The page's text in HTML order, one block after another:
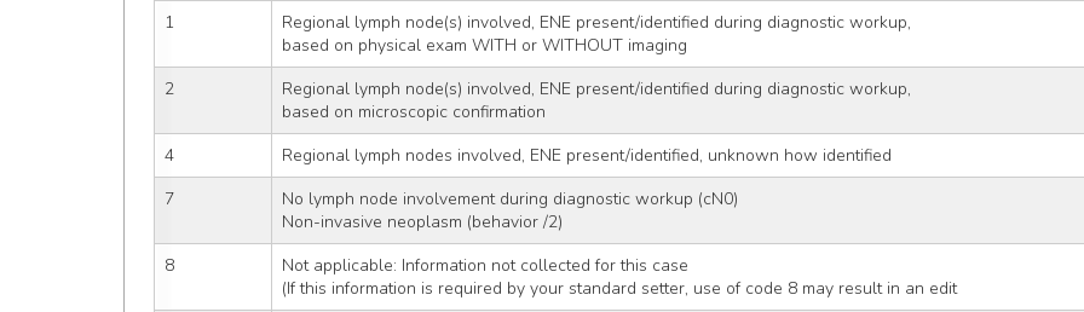
1
Regional lymph node(s) involved, ENE present/identified during diagnostic workup,
based on physical exam WITH or WITHOUT imaging
2
Regional lymph node(s) involved, ENE present/identified during diagnostic workup,
based on microscopic confirmation
4
Regional lymph nodes involved, ENE present/identified, unknown how identified
7
No lymph node involvement during diagnostic workup (cN0)
Non-invasive neoplasm (behavior /2)
8
Not applicable: Information not collected for this case
(If this information is required by your standard setter, use of code 8 may result in an edit